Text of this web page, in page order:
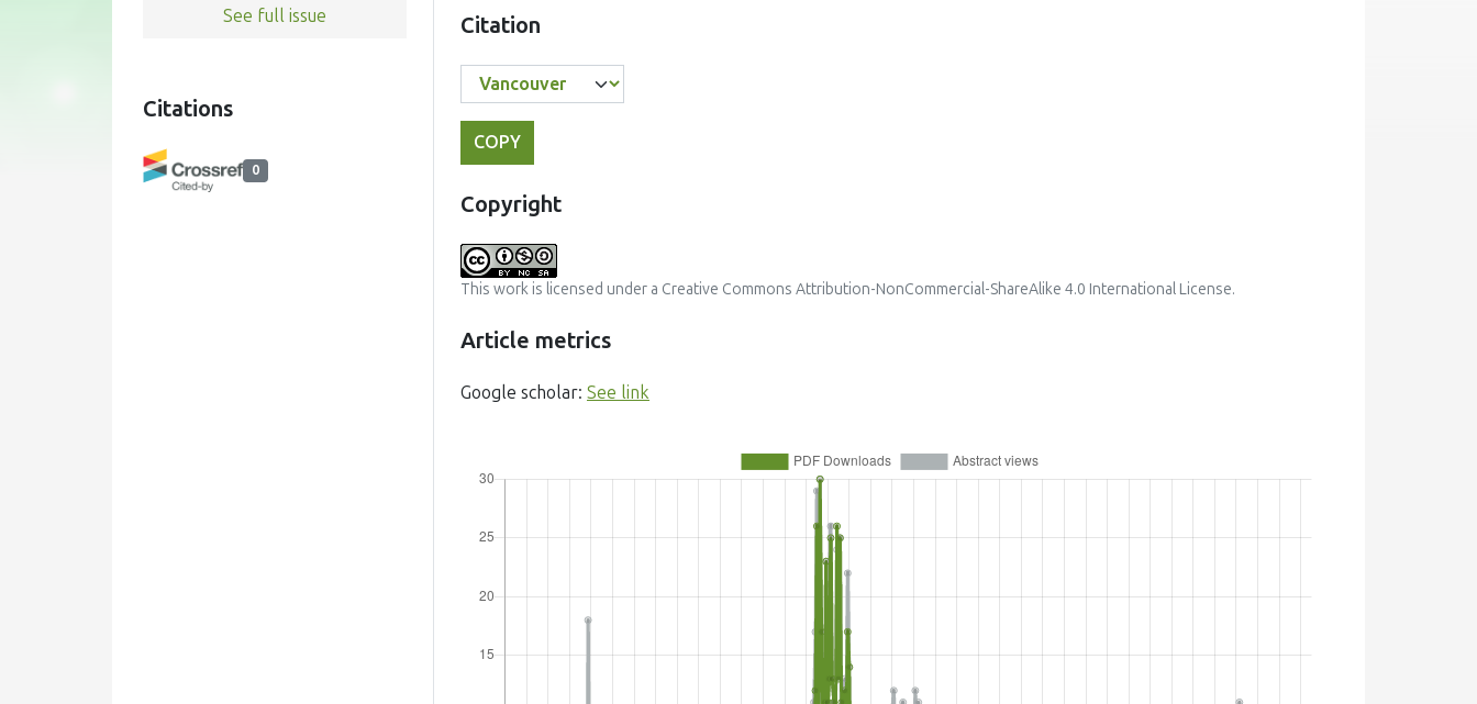
See full issue
Citations
0
Citation
COPY
Copyright
This work is licensed under a Creative Commons Attribution-NonCommercial-ShareAlike 4.0 International License.
Article metrics
Google scholar: See link